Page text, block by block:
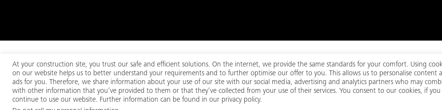
© 2026MEVA. All rights reserved.Terms | Legal | Privacy
At your construction site, you trust our safe and efficient solutions. On the internet, we provide the same standards for your comfort. Using
on our website helps us to better understand your requirements and to further optimise our offer to you. This allows us to personalise content
ads for you. Therefore, we share information about your use of our site with our social media, advertising and analytics partners who may
with other information that you’ve provided to them or that they’ve collected from your use of their services. You consent to our cookies, if you
continue to use our website. Further information can be found in our privacy policy.